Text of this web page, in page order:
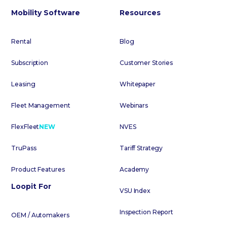
Mobility Software
Rental
Subscription
Leasing
Fleet Management
FlexFleetNEW
TruPass
Product Features
Loopit For
OEM / Automakers
Resources
Blog
Customer Stories
Whitepaper
Webinars
NVES
Tariff Strategy
Academy
VSU Index
Inspection Report